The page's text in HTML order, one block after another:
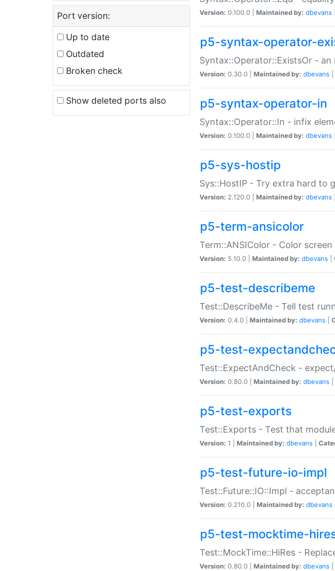
Port version:
Up to date
Outdated
Broken check
Show deleted ports also
Version: 0.100.0 | Maintained by: dbevans
p5-syntax-operator-
Syntax::Operator::ExistsOr -
Version: 0.30.0 | Maintained by: dbevans
p5-syntax-operator-in
Syntax::Operator::In - infix
Version: 0.100.0 | Maintained by: dbevans
p5-sys-hostip
Sys::HostIP - Try extra hard to
Version: 2.120.0 | Maintained by: dbevans
p5-term-ansicolor
Term::ANSIColor - Color
Version: 5.10.0 | Maintained by: dbevans
p5-test-describeme
Test::DescribeMe - Tell test
Version: 0.4.0 | Maintained by: dbevans
p5-test-
Test::ExpectAndCheck -
Version: 0.80.0 | Maintained by: dbevans
p5-test-exports
Test::Exports - Test that
Version: 1 | Maintained by: dbevans
p5-test-future-io-impl
Test::Future::IO::Impl -
Version: 0.210.0 | Maintained by: dbevans
p5-test-mocktime-
Test::MockTime::HiRes -
Version: 0.80.0 | Maintained by: dbevans